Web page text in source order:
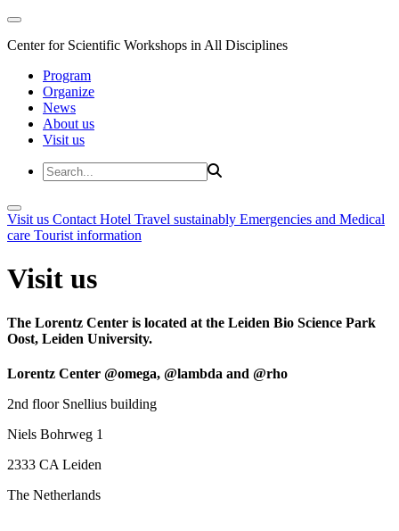
Center for Scientific Workshops in All Disciplines
Program
Organize
News
About us
Visit us
Visit us Contact Hotel Travel sustainably Emergencies and Medical
care Tourist information
Visit us
The Lorentz Center is located at the Leiden Bio Science Park
Oost, Leiden University.
Lorentz Center @omega, @lambda and @rho
2nd floor Snellius building
Niels Bohrweg 1
2333 CA Leiden
The Netherlands